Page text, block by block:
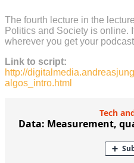
The fourth lecture in the
Politics and Society is online.
wherever you get your
Link to script:
http://
algos_intro.html